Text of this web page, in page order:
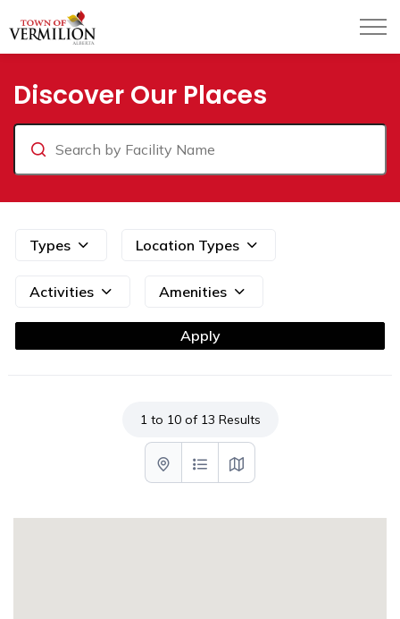
Parks and Facilities
Discover Our Places
Types Location Types
Activities Amenities
1 to 10 of 13 Results
List with map View
List ViewMap View